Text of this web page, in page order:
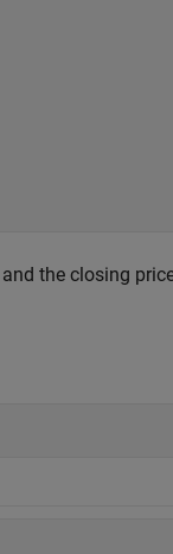
the closing